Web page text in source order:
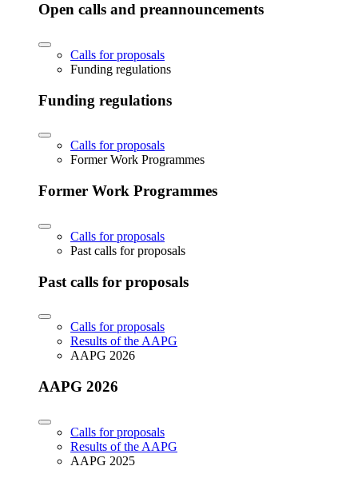
Open calls and preannouncements
Calls for proposals
Funding regulations
Funding regulations
Calls for proposals
Former Work Programmes
Former Work Programmes
Calls for proposals
Past calls for proposals
Past calls for proposals
Calls for proposals
Results of the AAPG
AAPG 2026
AAPG 2026
Calls for proposals
Results of the AAPG
AAPG 2025